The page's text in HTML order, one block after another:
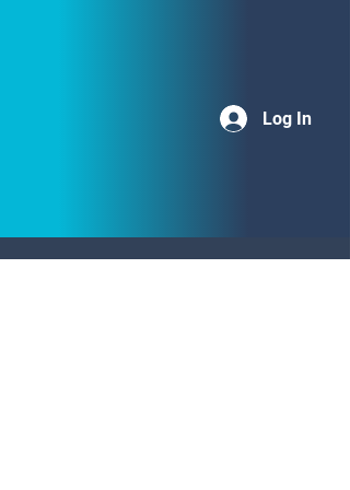
Log In